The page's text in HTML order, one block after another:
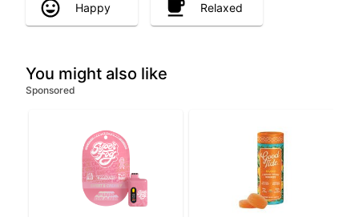
Happy Relaxed
You might also like
Sponsored